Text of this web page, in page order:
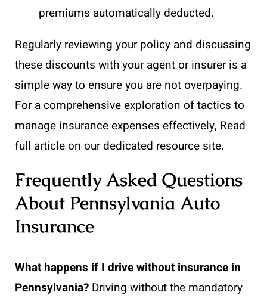
premiums automatically deducted.
Regularly reviewing your policy and discussing
these discounts with your agent or insurer is a
simple way to ensure you are not overpaying.
For a comprehensive exploration of tactics to
manage insurance expenses effectively, Read
full article on our dedicated resource site.
Frequently Asked Questions
About Pennsylvania Auto
Insurance
What happens if I drive without insurance in
Pennsylvania? Driving without the mandatory